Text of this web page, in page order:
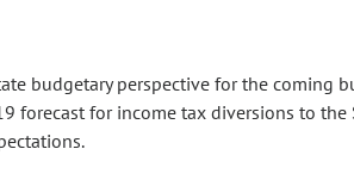
budgetary perspective for the coming
forecast for income tax diversions to the